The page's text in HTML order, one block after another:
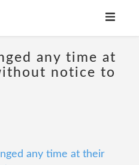
any time at
notice to
any time at their